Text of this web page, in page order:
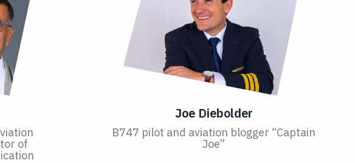
of
Joe Diebolder
B747 pilot and aviation blogger “Captain
Joe”